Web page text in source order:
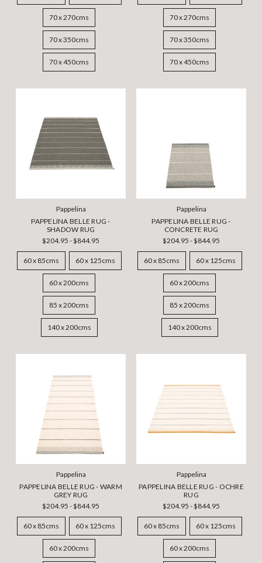
70 x 270cms
70 x 350cms
70 x 450cms
70 x 270cms
70 x 350cms
70 x 450cms
Pappelina
PAPPELINA BELLE RUG -
SHADOW RUG
$204.95 - $844.95
60 x 85cms 60 x 125cms
60 x 200cms
85 x 200cms
140 x 200cms
Pappelina
PAPPELINA BELLE RUG -
CONCRETE RUG
$204.95 - $844.95
60 x 85cms 60 x 125cms
60 x 200cms
85 x 200cms
140 x 200cms
Pappelina
PAPPELINA BELLE RUG - WARM
GREY RUG
$204.95 - $844.95
60 x 85cms 60 x 125cms
60 x 200cms
Pappelina
PAPPELINA BELLE RUG - OCHRE
RUG
$204.95 - $844.95
60 x 85cms 60 x 125cms
60 x 200cms